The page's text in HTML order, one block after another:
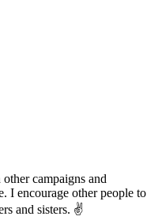
campaigns and
I encourage other people to
and sisters. ✌️